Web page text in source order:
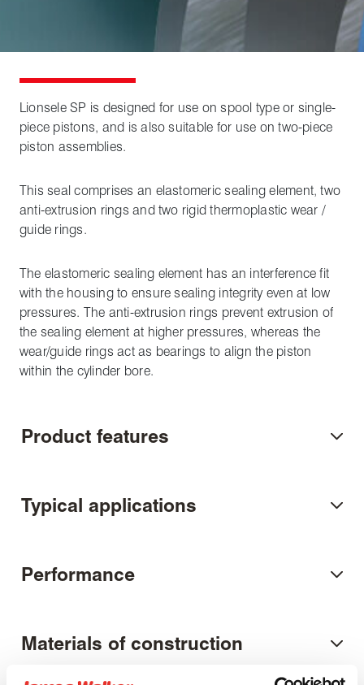
Lionsele SP is designed for use on spool type or single-
piece pistons, and is also suitable for use on two-piece
piston assemblies.
This seal comprises an elastomeric sealing element, two
anti-extrusion rings and two rigid thermoplastic wear /
guide rings.
The elastomeric sealing element has an interference fit
with the housing to ensure sealing integrity even at low
pressures. The anti-extrusion rings prevent extrusion of
the sealing element at higher pressures, whereas the
wear/guide rings act as bearings to align the piston
within the cylinder bore.
Product features
Typical applications
Performance
Materials of construction